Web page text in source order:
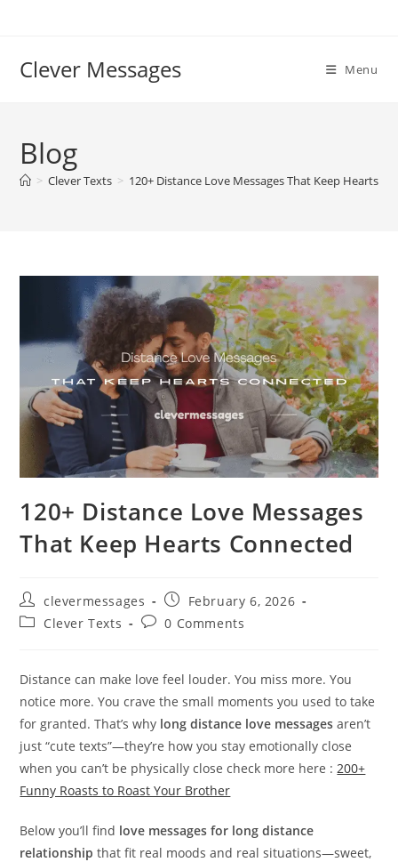
Clever Messages Menu
Blog
> Clever Texts > 120+ Distance Love Messages That Keep Hearts
120+ Distance Love Messages
That Keep Hearts Connected
Post
author:
clevermessages
Post
published:
February 6, 2026
PostClever Texts
Post0 Comments
Distance can make love feel louder. You miss more. You
notice more. You crave the small moments you used to take
for granted. That’s why long distance love messages aren’t
just “cute texts”—they’re how you stay emotionally close
when you can’t be physically close check more here : 200+
Funny Roasts to Roast Your Brother
Below you’ll find love messages for long distance
relationship that fit real moods and real situations—sweet,